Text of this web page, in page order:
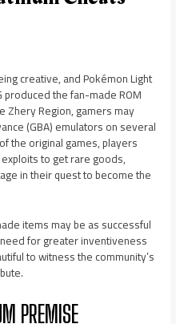
creative, and Pokémon Light
the fan-made ROM
Zhery Region, gamers may
(GBA) emulators on several
the original games, players
to get rare goods,
in their quest to become the
items may be as successful
for greater inventiveness
to witness the community’s
PREMISE